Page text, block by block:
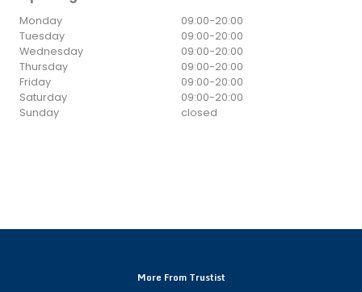
Monday 09:00-20:00
Tuesday
09:00-20:00
Wednesday
09:00-20:00
Thursday
09:00-20:00
Friday
09:00-20:00
Saturday
09:00-20:00
Sunday
closed
More From Trustist